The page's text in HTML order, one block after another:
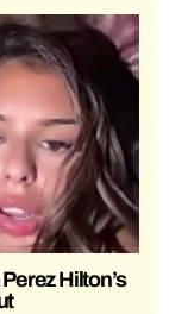
Hilton’s